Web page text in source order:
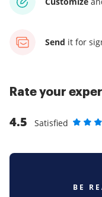
Send it for
Rate your
4.5
Satisfied
BE